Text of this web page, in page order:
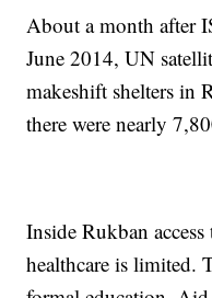
About a month after
June 2014, UN
makeshift shelters in
there were nearly
Inside Rukban
healthcare is limited.